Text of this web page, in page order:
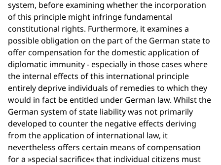
system, before examining whether the incorporation
of this principle might infringe fundamental
constitutional rights. Furthermore, it examines a
possible obligation on the part of the German state to
offer compensation for the domestic application of
diplomatic immunity - especially in those cases where
the internal effects of this international principle
entirely deprive individuals of remedies to which they
would in fact be entitled under German law. Whilst the
German system of state liability was not primarily
developed to counter the negative effects deriving
from the application of international law, it
nevertheless offers certain means of compensation
for a »special sacrifice« that individual citizens must